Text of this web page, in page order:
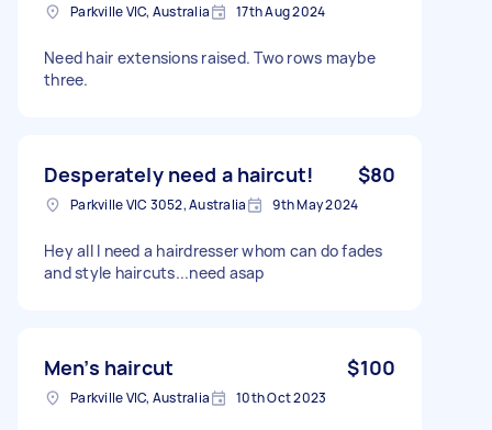
Parkville VIC, Australia 17th Aug 2024
Need hair extensions raised. Two rows maybe
three.
Desperately need a haircut! $80
Parkville VIC 3052, Australia 9th May 2024
Hey all I need a hairdresser whom can do fades
and style haircuts...need asap
Men’s haircut $100
Parkville VIC, Australia 10th Oct 2023